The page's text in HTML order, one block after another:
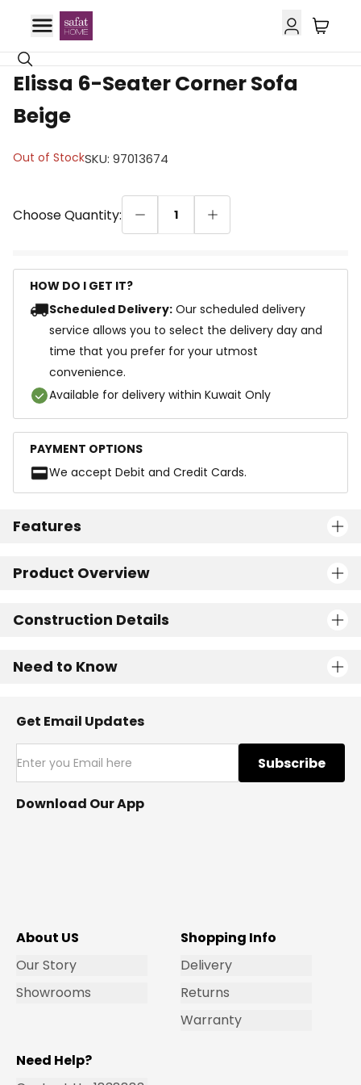
Elissa 6-Seater Corner Sofa
Beige
Out of StockSKU: 97013674
Choose Quantity: 1
HOW DO I GET IT?
Scheduled Delivery: Our scheduled delivery
service allows you to select the delivery day and
time that you prefer for your utmost
convenience.
Available for delivery within Kuwait Only
PAYMENT OPTIONS
We accept Debit and Credit Cards.
Features
Product Overview
Construction Details
Need to Know
Get Email Updates
Subscribe
Download Our App
About US
Our Story
Showrooms
Shopping Info
Delivery
Returns
Warranty
Need Help?